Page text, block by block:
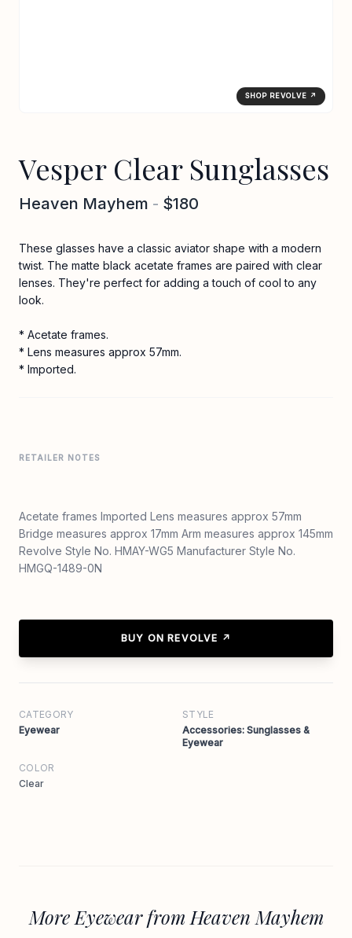
SHOP REVOLVE ↗
Vesper Clear Sunglasses
Heaven Mayhem - $180
These glasses have a classic aviator shape with a modern
twist. The matte black acetate frames are paired with clear
lenses. They're perfect for adding a touch of cool to any
look.
* Acetate frames.
* Lens measures approx 57mm.
* Imported.
RETAILER NOTES
Acetate frames Imported Lens measures approx 57mm
Bridge measures approx 17mm Arm measures approx 145mm
Revolve Style No. HMAY-WG5 Manufacturer Style No.
HMGQ-1489-0N
BUY ON REVOLVE ↗
CATEGORY
Eyewear
STYLE
Accessories: Sunglasses &
Eyewear
COLOR
Clear
More Eyewear from Heaven Mayhem